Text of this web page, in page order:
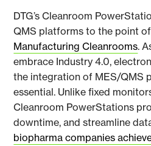
DTG’s Cleanroom
QMS platforms to the point
Manufacturing Cleanrooms.
embrace Industry 4.0,
the integration of MES/QMS
essential. Unlike fixed
Cleanroom PowerStations
downtime, and streamline
biopharma companies